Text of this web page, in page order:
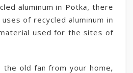
aluminum in Potka, there
of recycled aluminum in
used for the sites of
old fan from your home,